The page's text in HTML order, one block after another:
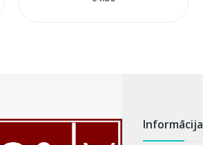
Informācija